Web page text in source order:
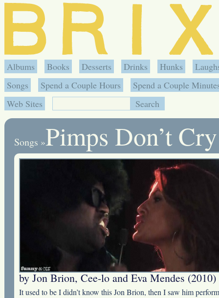
Albums Books Desserts Drinks Hunks
Songs
Spend a Couple Hours
Spend a Couple
Web Sites
Songs »Pimps Don’t Cry
by Jon Brion, Cee-lo and Eva Mendes (2010)
It used to be I didn’t know this Jon Brion, then I saw him perform